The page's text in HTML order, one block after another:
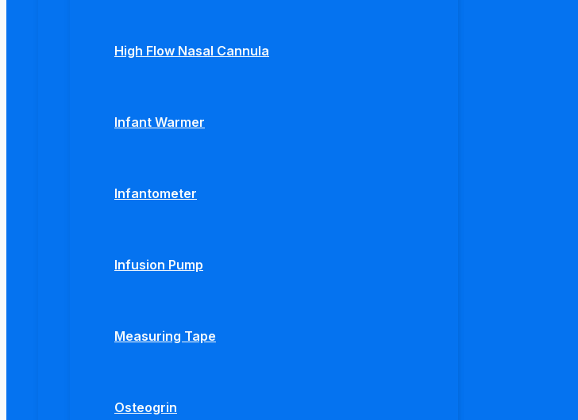
High Flow Nasal Cannula
Infant Warmer
Infantometer
Infusion Pump
Measuring Tape
Osteogrin